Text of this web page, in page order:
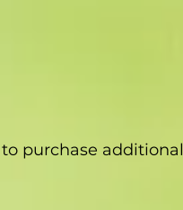
purchase additional